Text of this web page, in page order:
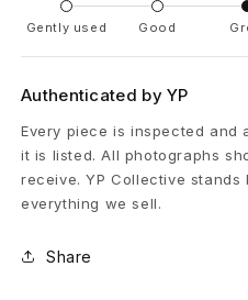
'
D
i
s
t
r
Gently used Good
Authenticated by YP
Every piece is inspected and
it is listed. All photographs
receive. YP Collective
everything we sell.
Share